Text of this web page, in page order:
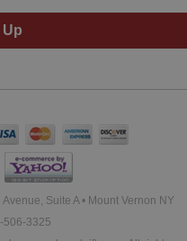
Suite A • Mount Vernon NY
506-3325